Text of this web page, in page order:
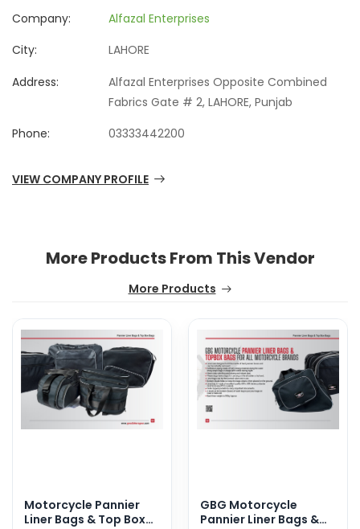
Company:
Alfazal Enterprises
City:
LAHORE
Address:
Alfazal Enterprises Opposite Combined
Fabrics Gate # 2, LAHORE, Punjab
Phone:
03333442200
VIEW COMPANY PROFILE
More Products From This Vendor
More Products
Motorcycle Pannier
Liner Bags & Top Box
GBG Motorcycle
Pannier Liner Bags &